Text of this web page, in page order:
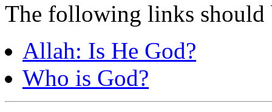
The following links
Allah: Is He God?
Who is God?